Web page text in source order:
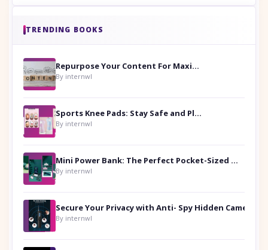
TRENDING BOOKS
Repurpose Your Content For Maximum Reach
By internwl
Sports Knee Pads: Stay Safe and Play Hard
By internwl
Mini Power Bank: The Perfect Pocket-Sized Companion
By internwl
By internwl